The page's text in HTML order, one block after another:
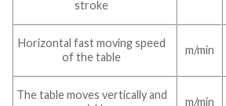
stroke
Horizontal fast moving speed
of the table
m/min
The table moves vertically and
m/min